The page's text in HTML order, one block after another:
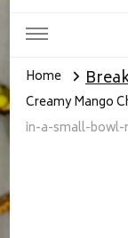
Home
Creamy Mango
in-a-small-